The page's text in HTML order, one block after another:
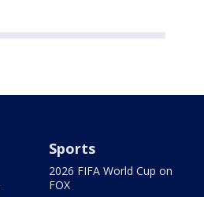
Sports
2026 FIFA World Cup on
FOX